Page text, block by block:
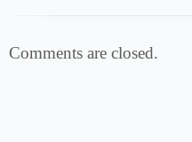
Comments are closed.